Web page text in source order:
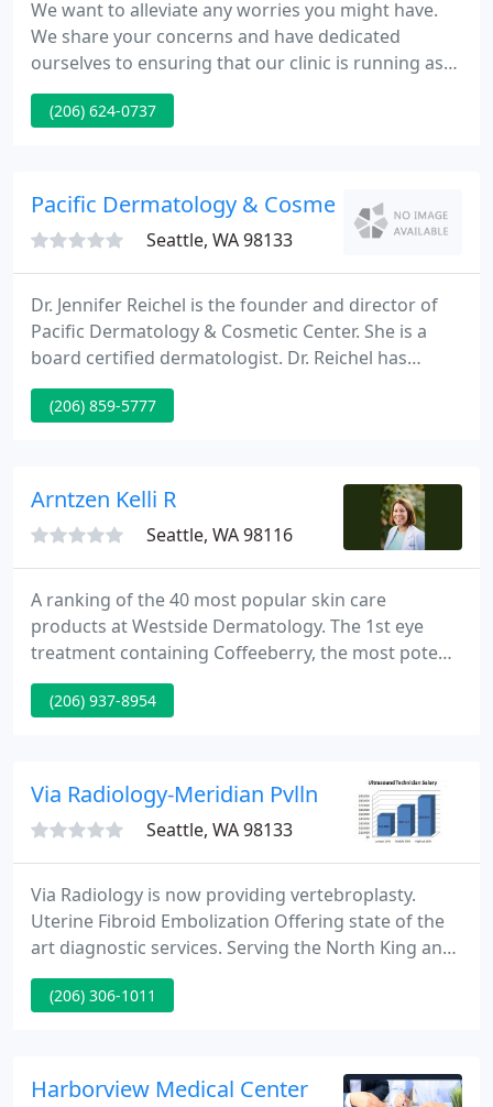
We want to alleviate any worries you might have.
We share your concerns and have dedicated
ourselves to ensuring that our clinic is running as
safely as possible. We hope that these efforts will
help our patients feel safe and ready to return for
(206) 624-0737
Pacific Dermatology & Cosmetic
Seattle, WA 98133
Dr. Jennifer Reichel is the founder and director of
Pacific Dermatology & Cosmetic Center. She is a
board certified dermatologist. Dr. Reichel has
advanced fellowship training in Mohs
Micrographic. At our Northgate office, we utilize
(206) 859-5777
Arntzen Kelli R
Seattle, WA 98116
A ranking of the 40 most popular skin care
products at Westside Dermatology. The 1st eye
treatment containing Coffeeberry, the most potent
antioxidant available today is an ideal compliment
to an antioxidant skin care regimen!
(206) 937-8954
Via Radiology-Meridian Pvlln
Seattle, WA 98133
Via Radiology is now providing vertebroplasty.
Uterine Fibroid Embolization Offering state of the
art diagnostic services. Serving the North King and
South Snohomish counties since 1969, Via
Radiology is a team of board certified, subspecialty
and image-guided therapy in the Puget Sound
(206) 306-1011
Harborview Medical Center